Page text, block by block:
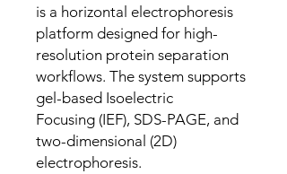
is a horizontal electrophoresis
platform designed for high-
resolution protein separation
workflows. The system supports
gel-based Isoelectric
Focusing (IEF), SDS-PAGE, and
two-dimensional (2D)
electrophoresis.